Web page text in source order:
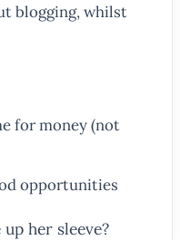
blogging, whilst
for money (not
opportunities
her sleeve?